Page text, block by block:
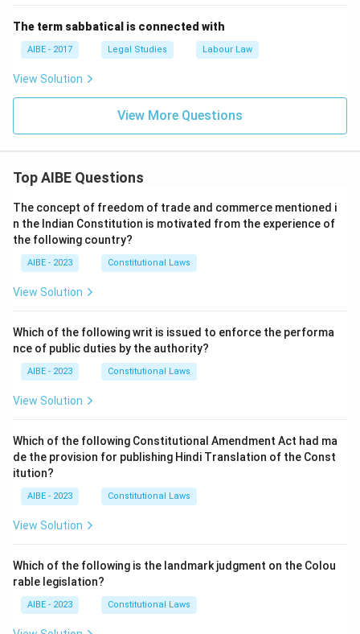
The term sabbatical is connected with
AIBE - 2017 Legal Studies Labour Law
View Solution
View More Questions
Top AIBE Questions
The concept of freedom of trade and commerce mentioned i
n the Indian Constitution is motivated from the experience of
the following country?
AIBE - 2023 Constitutional Laws
View Solution
Which of the following writ is issued to enforce the performa
nce of public duties by the authority?
AIBE - 2023 Constitutional Laws
View Solution
Which of the following Constitutional Amendment Act had ma
de the provision for publishing Hindi Translation of the Const
itution?
AIBE - 2023 Constitutional Laws
View Solution
Which of the following is the landmark judgment on the Colou
rable legislation?
AIBE - 2023 Constitutional Laws